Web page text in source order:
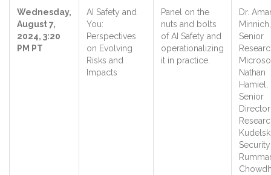
Wednesday,
August 7,
2024, 3:20
PM PT
AI Safety and
You:
Perspectives
on Evolving
Risks and
Impacts
Panel on the
nuts and bolts
of AI Safety and
operationalizing
it in practice.
Dr.
Minnich,
Senior
Nathan
Hamiel,
Senior